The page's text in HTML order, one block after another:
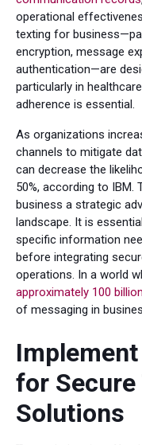
operational
texting for
encryption, message
authentication—are
particularly in
adherence is essential.
As organizations
channels to mitigate
can decrease the
50%, according to
business a strategic
landscape. It is
specific information
before integrating
operations. In a world
approximately 100
of messaging in
for
Solutions